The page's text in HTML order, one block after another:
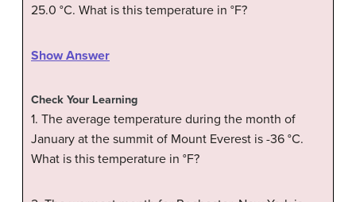
25.0 °C. What is this temperature in °F?
Show Answer
Check Your Learning
1. The average temperature during the month of
January at the summit of Mount Everest is -36 °C.
What is this temperature in °F?